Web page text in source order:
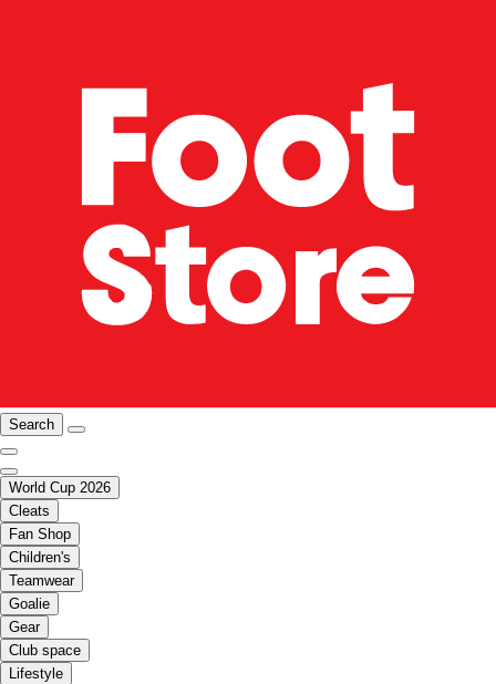
Search
World Cup 2026
Cleats
Fan Shop
Children's
Teamwear
Goalie
Gear
Club space
Lifestyle